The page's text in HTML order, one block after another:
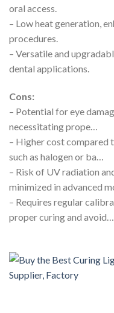
oral access.
– Low heat generation,
procedures.
– Versatile and
dental applications.
Cons:
– Potential for eye
necessitating prope…
– Higher cost compared
such as halogen or ba…
– Risk of UV radiation
minimized in advanced
– Requires regular
proper curing and avoid…